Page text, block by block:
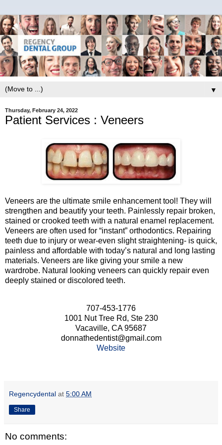
▼
Thursday, February 24, 2022
Patient Services : Veneers
Veneers are the ultimate smile enhancement tool! They will
strengthen and beautify your teeth. Painlessly repair broken,
stained or crooked teeth with a natural enamel replacement.
Veneers are often used for “instant” orthodontics. Repairing
teeth due to injury or wear-even slight straightening- is quick,
painless and affordable with today’s natural and long lasting
materials. Veneers are like giving your smile a new
wardrobe. Natural looking veneers can quickly repair even
deeply stained or discolored teeth.
707-453-1776
1001 Nut Tree Rd, Ste 230
Vacaville, CA 95687
donnathedentist@gmail.com
Website
Regencydental at 5:00 AM
Share
No comments: